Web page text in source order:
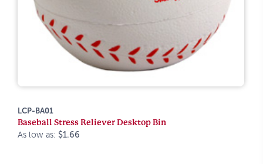
LCP-BA01
Baseball Stress Reliever Desktop Bin
As low as: $1.66